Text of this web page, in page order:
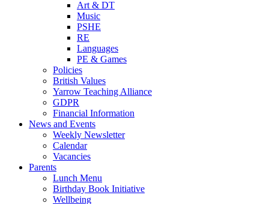
Art & DT
Music
PSHE
RE
Languages
PE & Games
Policies
British Values
Yarrow Teaching Alliance
GDPR
Financial Information
News and Events
Weekly Newsletter
Calendar
Vacancies
Parents
Lunch Menu
Birthday Book Initiative
Wellbeing